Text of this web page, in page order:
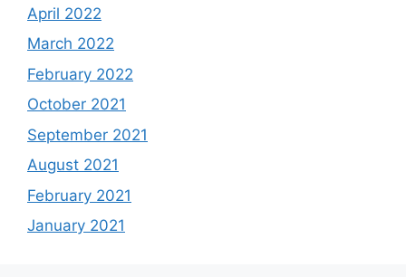
April 2022
March 2022
February 2022
October 2021
September 2021
August 2021
February 2021
January 2021